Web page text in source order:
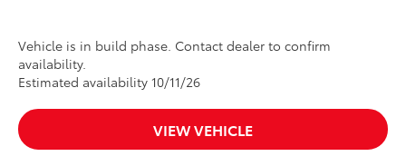
Vehicle is in build phase. Contact dealer to confirm
availability.
Estimated availability 10/11/26
VIEW VEHICLE